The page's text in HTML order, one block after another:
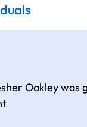
Oakley was